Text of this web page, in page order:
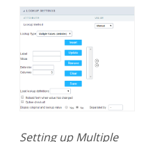
Setting up Multiple